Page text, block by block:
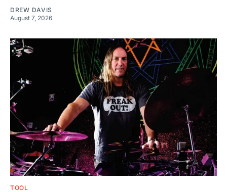
DREW DAVIS
August 7, 2026
TOOL